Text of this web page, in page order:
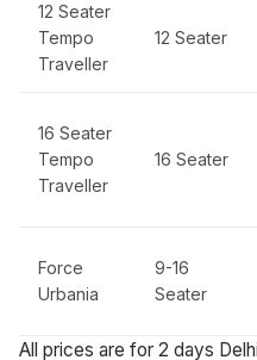
12 Seater
Tempo
Traveller
12 Seater
16 Seater
Tempo
Traveller
16 Seater
Force
Urbania
9-16
Seater
All prices are for 2 days